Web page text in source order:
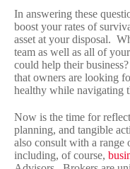
In answering these
boost your rates of
asset at your disposal.
team as well as all of
could help their
that owners are looking
healthy while navigating
Now is the time for
planning, and tangible
also consult with a range
including, of course,